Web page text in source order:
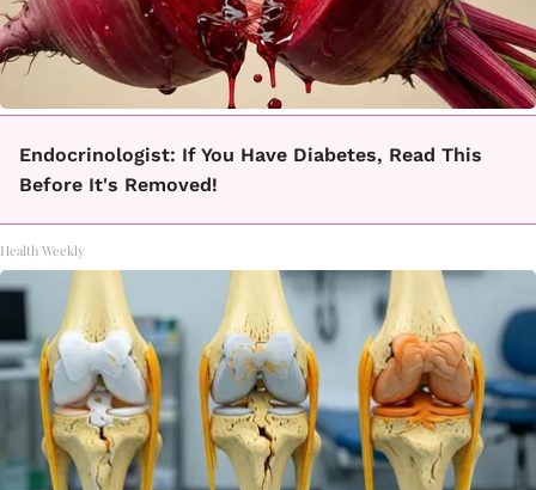
Endocrinologist: If You Have Diabetes, Read This
Before It's Removed!
Health Weekly